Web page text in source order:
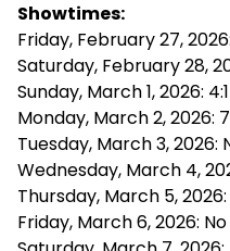
Showtimes:
Friday, February 27,
Saturday, February 28,
Sunday, March 1, 2026:
Monday, March 2, 2026:
Tuesday, March 3, 2026:
Wednesday, March 4,
Thursday, March 5, 2026:
Friday, March 6, 2026: